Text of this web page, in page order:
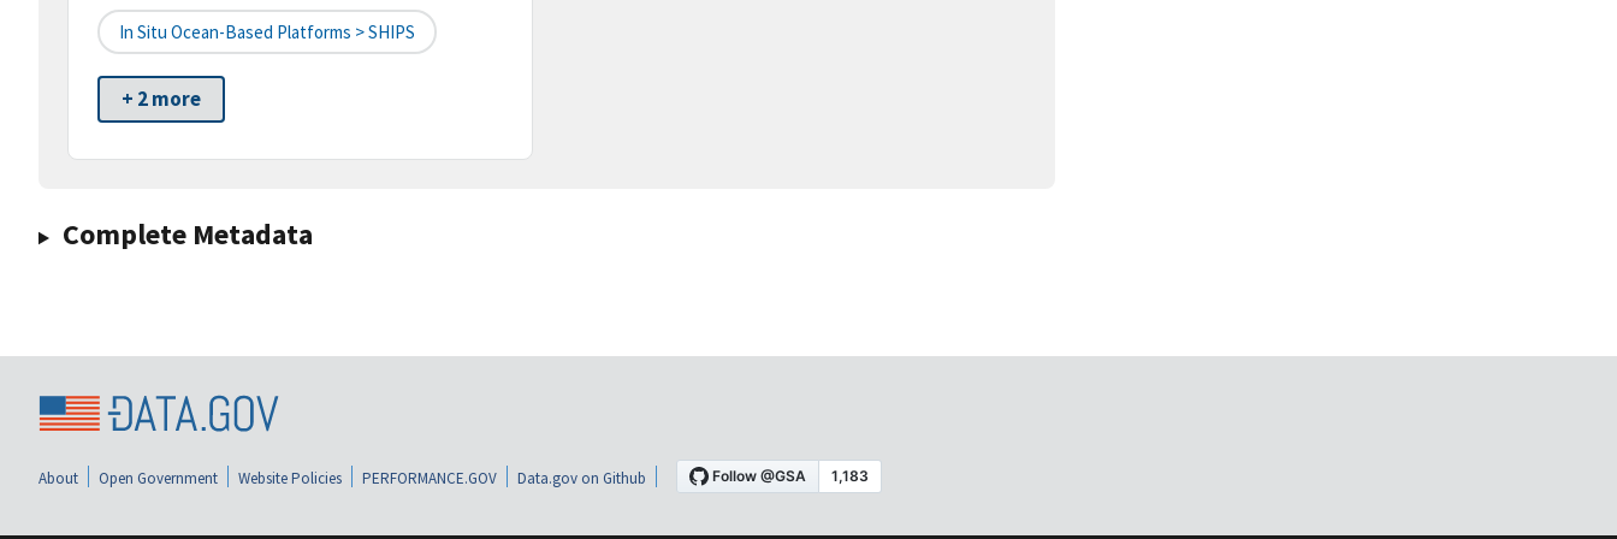
In Situ Ocean-Based Platforms > SHIPS
+ 2 more
Complete Metadata
About Open Government Website Policies PERFORMANCE.GOV Data.gov on Github